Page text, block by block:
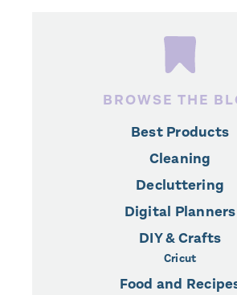
BROWSE THE
Best Products
Cleaning
Decluttering
Digital Planners
DIY & Crafts
Cricut
Food and